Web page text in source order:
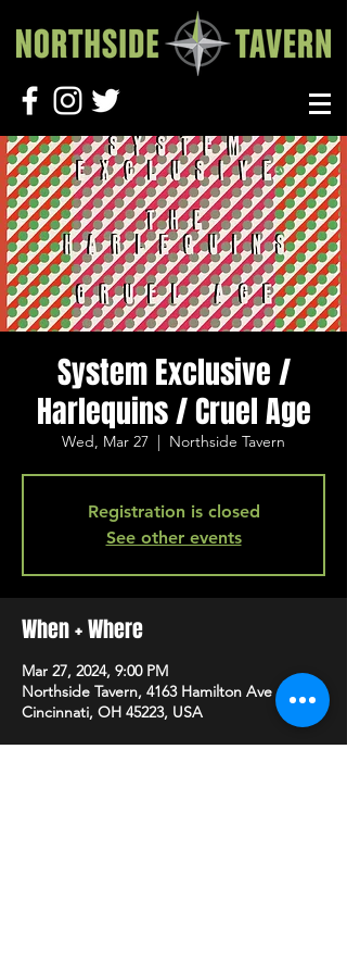
System Exclusive /
Harlequins / Cruel Age
Wed, Mar 27
  |
Northside Tavern
Registration is closed
See other events
When + Where
Mar 27, 2024, 9:00 PM
Northside Tavern, 4163 Hamilton Ave A,
Cincinnati, OH 45223, USA